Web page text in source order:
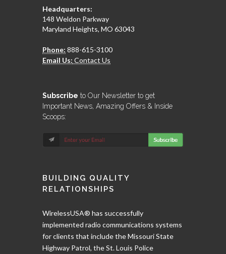
Headquarters:
148 Weldon Parkway
Maryland Heights, MO 63043
Phone: 888-615-3100
Email Us: Contact Us
Subscribe to Our Newsletter to get
Important News, Amazing Offers & Inside
Scoops:
BUILDING QUALITY
RELATIONSHIPS
WirelessUSA® has successfully
implemented radio communications systems
for clients that include the Missouri State
Highway Patrol, the St. Louis Police